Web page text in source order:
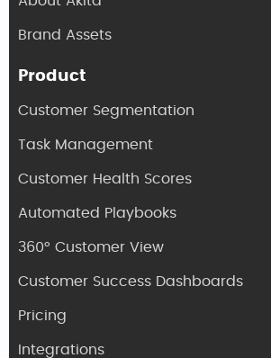
Brand Assets
Product
Customer Segmentation
Task Management
Customer Health Scores
Automated Playbooks
360° Customer View
Customer Success Dashboards
Pricing
Integrations